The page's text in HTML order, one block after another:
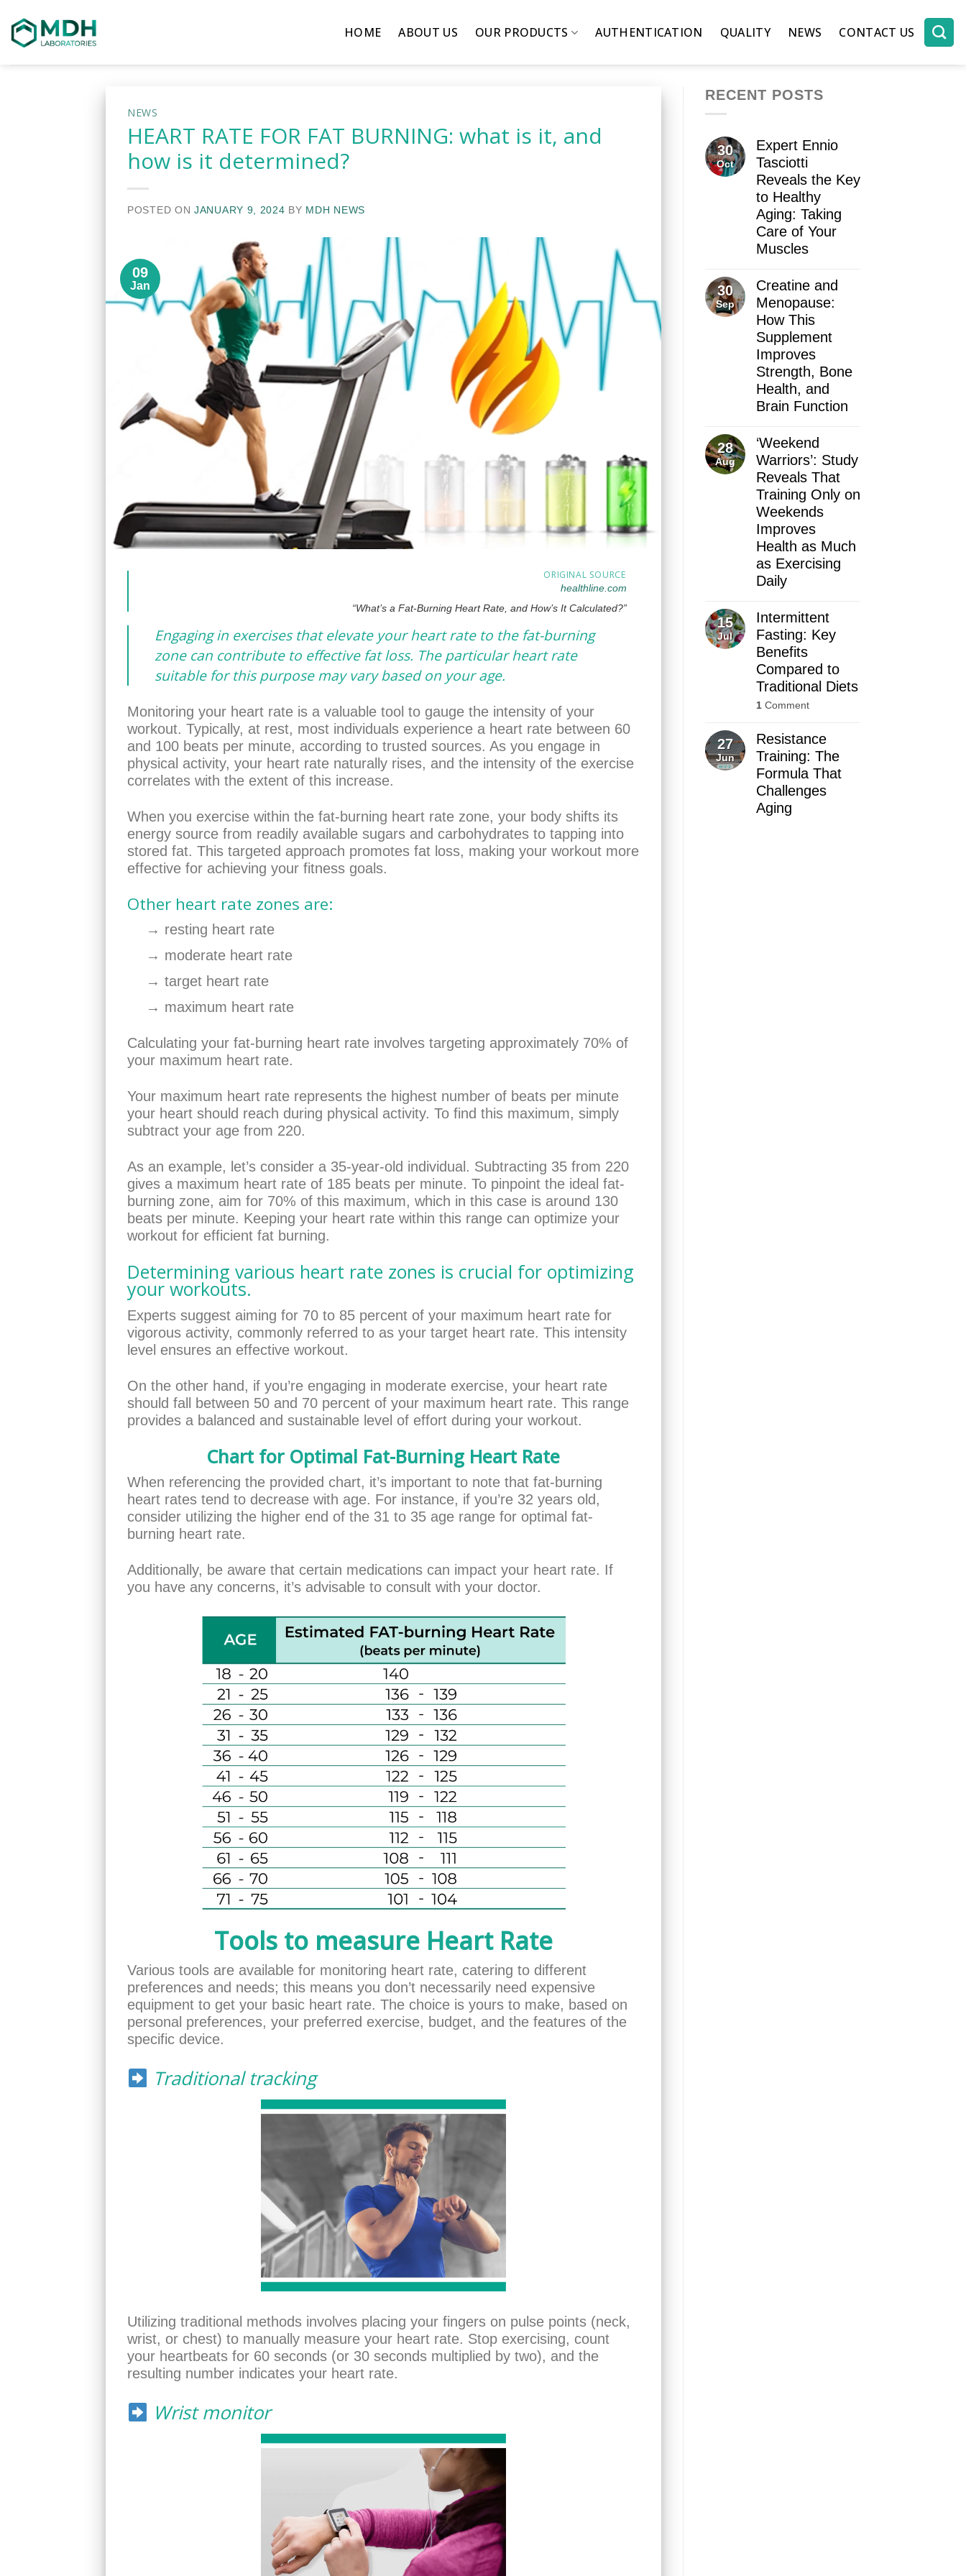
to
content
HOME ABOUT US OUR PRODUCTS AUTHENTICATION QUALITY NEWS CONTACT US
NEWS
HEART RATE FOR FAT BURNING: what is it, and
how is it determined?
POSTED ON JANUARY 9, 2024 BY MDH NEWS
09
Jan
ORIGINAL SOURCE
healthline.com
“What’s a Fat-Burning Heart Rate, and How’s It Calculated?”
Engaging in exercises that elevate your heart rate to the fat-burning
zone can contribute to effective fat loss. The particular heart rate
suitable for this purpose may vary based on your age.
Monitoring your heart rate is a valuable tool to gauge the intensity of your
workout. Typically, at rest, most individuals experience a heart rate between 60
and 100 beats per minute, according to trusted sources. As you engage in
physical activity, your heart rate naturally rises, and the intensity of the exercise
correlates with the extent of this increase.
When you exercise within the fat-burning heart rate zone, your body shifts its
energy source from readily available sugars and carbohydrates to tapping into
stored fat. This targeted approach promotes fat loss, making your workout more
effective for achieving your fitness goals.
Other heart rate zones are:
→ resting heart rate
→ moderate heart rate
→ target heart rate
→ maximum heart rate
Calculating your fat-burning heart rate involves targeting approximately 70% of
your maximum heart rate.
Your maximum heart rate represents the highest number of beats per minute
your heart should reach during physical activity. To find this maximum, simply
subtract your age from 220.
As an example, let’s consider a 35-year-old individual. Subtracting 35 from 220
gives a maximum heart rate of 185 beats per minute. To pinpoint the ideal fat-
burning zone, aim for 70% of this maximum, which in this case is around 130
beats per minute. Keeping your heart rate within this range can optimize your
workout for efficient fat burning.
Determining various heart rate zones is crucial for optimizing
your workouts.
Experts suggest aiming for 70 to 85 percent of your maximum heart rate for
vigorous activity, commonly referred to as your target heart rate. This intensity
level ensures an effective workout.
On the other hand, if you’re engaging in moderate exercise, your heart rate
should fall between 50 and 70 percent of your maximum heart rate. This range
provides a balanced and sustainable level of effort during your workout.
Chart for Optimal Fat-Burning Heart Rate
When referencing the provided chart, it’s important to note that fat-burning
heart rates tend to decrease with age. For instance, if you’re 32 years old,
consider utilizing the higher end of the 31 to 35 age range for optimal fat-
burning heart rate.
Additionally, be aware that certain medications can impact your heart rate. If
you have any concerns, it’s advisable to consult with your doctor.
Tools to measure Heart Rate
Various tools are available for monitoring heart rate, catering to different
preferences and needs; this means you don’t necessarily need expensive
equipment to get your basic heart rate. The choice is yours to make, based on
personal preferences, your preferred exercise, budget, and the features of the
specific device.
Traditional tracking
Utilizing traditional methods involves placing your fingers on pulse points (neck,
wrist, or chest) to manually measure your heart rate. Stop exercising, count
your heartbeats for 60 seconds (or 30 seconds multiplied by two), and the
resulting number indicates your heart rate.
Wrist monitor
RECENT POSTS
30
Oct
Expert Ennio
Tasciotti
Reveals the Key
to Healthy
Aging: Taking
Care of Your
Muscles
30
Sep
Creatine and
Menopause:
How This
Supplement
Improves
Strength, Bone
Health, and
Brain Function
28
Aug
‘Weekend
Warriors’: Study
Reveals That
Training Only on
Weekends
Improves
Health as Much
as Exercising
Daily
15
Jul
Intermittent
Fasting: Key
Benefits
Compared to
Traditional Diets
1Comment
27
Jun
Resistance
Training: The
Formula That
Challenges
Aging